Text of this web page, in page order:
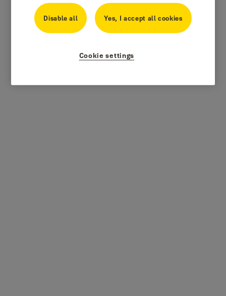
Disable all Yes, I accept all cookies
Cookie settings